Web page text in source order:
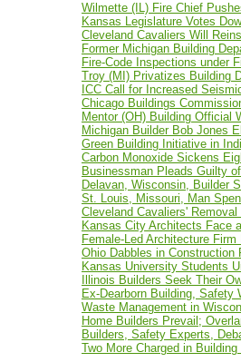
Wilmette (IL) Fire Chief
Kansas Legislature Votes
Cleveland Cavaliers Will
Former Michigan Building
Fire-Code Inspections under
Troy (MI) Privatizes Building
ICC Call for Increased
Chicago Buildings
Mentor (OH) Building Official
Michigan Builder Bob Jones
Green Building Initiative in
Carbon Monoxide Sickens
Businessman Pleads Guilty
Delavan, Wisconsin, Builder
St. Louis, Missouri, Man
Cleveland Cavaliers'
Kansas City Architects Face
Female-Led Architecture
Ohio Dabbles in Construction
Kansas University Students
Illinois Builders Seek Their
Ex-Dearborn Building, Safety
Waste Management in
Home Builders Prevail;
Builders, Safety Experts,
Two More Charged in